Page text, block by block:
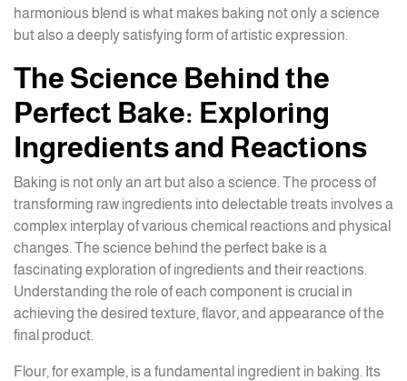
harmonious blend is what makes baking not only a science
but also a deeply satisfying form of artistic expression.
The Science Behind the
Perfect Bake: Exploring
Ingredients and Reactions
Baking is not only an art but also a science. The process of
transforming raw ingredients into delectable treats involves a
complex interplay of various chemical reactions and physical
changes. The science behind the perfect bake is a
fascinating exploration of ingredients and their reactions.
Understanding the role of each component is crucial in
achieving the desired texture, flavor, and appearance of the
final product.
Flour, for example, is a fundamental ingredient in baking. Its